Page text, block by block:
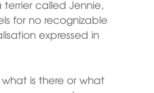
called Jennie,
for no recognizable
expressed in
is there or what